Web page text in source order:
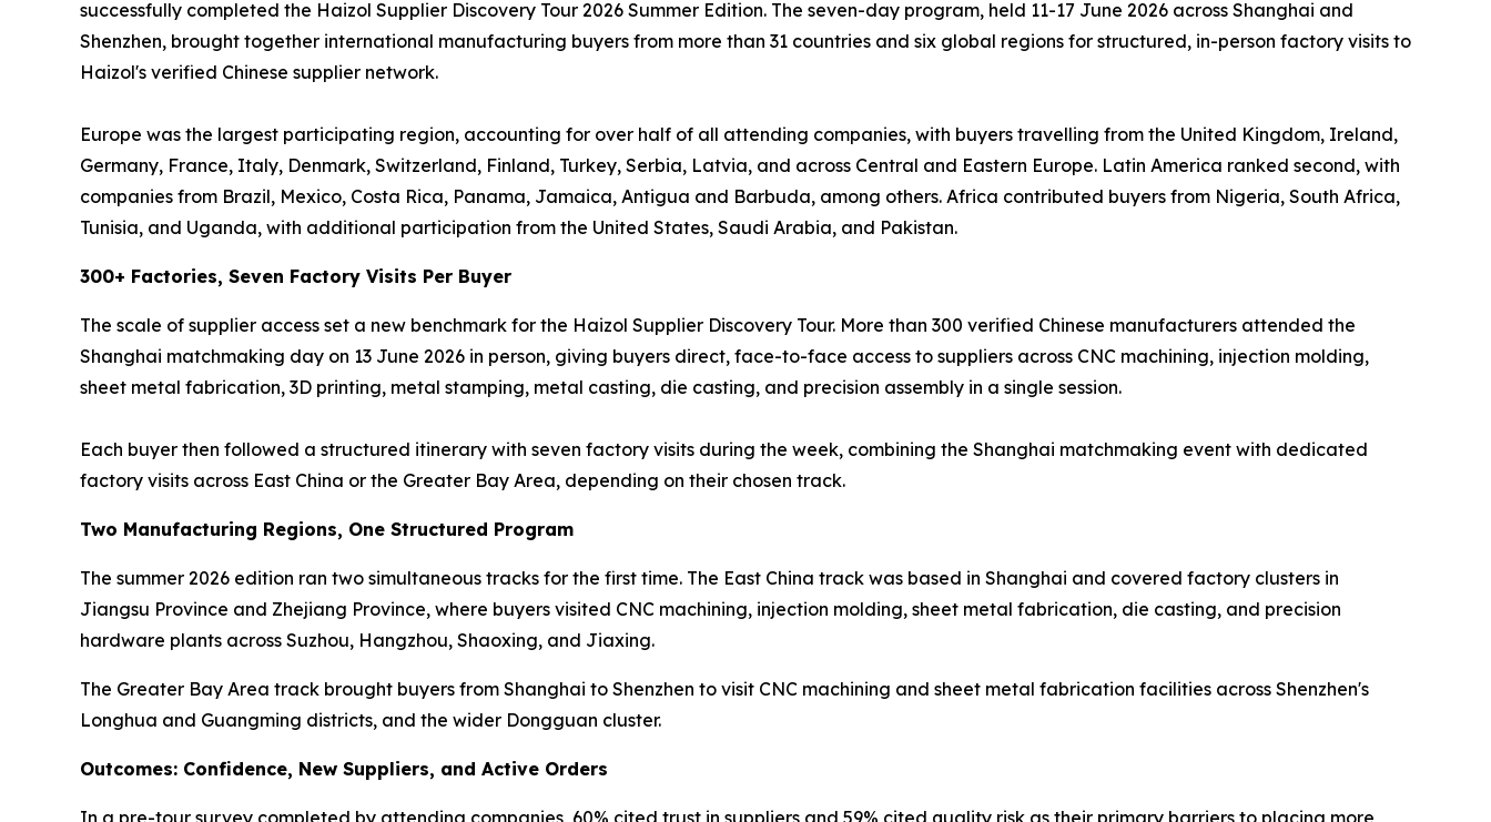
successfully completed the Haizol Supplier Discovery Tour 2026 Summer Edition. The seven-day program, held 11-17 June 2026 across Shanghai and
Shenzhen, brought together international manufacturing buyers from more than 31 countries and six global regions for structured, in-person factory visits to
Haizol's verified Chinese supplier network.
Europe was the largest participating region, accounting for over half of all attending companies, with buyers travelling from the United Kingdom, Ireland,
Germany, France, Italy, Denmark, Switzerland, Finland, Turkey, Serbia, Latvia, and across Central and Eastern Europe. Latin America ranked second, with
companies from Brazil, Mexico, Costa Rica, Panama, Jamaica, Antigua and Barbuda, among others. Africa contributed buyers from Nigeria, South Africa,
Tunisia, and Uganda, with additional participation from the United States, Saudi Arabia, and Pakistan.
300+ Factories, Seven Factory Visits Per Buyer
The scale of supplier access set a new benchmark for the Haizol Supplier Discovery Tour. More than 300 verified Chinese manufacturers attended the
Shanghai matchmaking day on 13 June 2026 in person, giving buyers direct, face-to-face access to suppliers across CNC machining, injection molding,
sheet metal fabrication, 3D printing, metal stamping, metal casting, die casting, and precision assembly in a single session.
Each buyer then followed a structured itinerary with seven factory visits during the week, combining the Shanghai matchmaking event with dedicated
factory visits across East China or the Greater Bay Area, depending on their chosen track.
Two Manufacturing Regions, One Structured Program
The summer 2026 edition ran two simultaneous tracks for the first time. The East China track was based in Shanghai and covered factory clusters in
Jiangsu Province and Zhejiang Province, where buyers visited CNC machining, injection molding, sheet metal fabrication, die casting, and precision
hardware plants across Suzhou, Hangzhou, Shaoxing, and Jiaxing.
The Greater Bay Area track brought buyers from Shanghai to Shenzhen to visit CNC machining and sheet metal fabrication facilities across Shenzhen's
Longhua and Guangming districts, and the wider Dongguan cluster.
Outcomes: Confidence, New Suppliers, and Active Orders